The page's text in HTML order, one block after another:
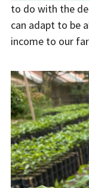
to do with the
can adapt to be
income to our